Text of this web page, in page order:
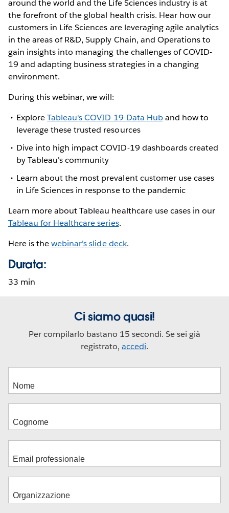
around the world and the Life Sciences industry is at
the forefront of the global health crisis. Hear how our
customers in Life Sciences are leveraging agile analytics
in the areas of R&D, Supply Chain, and Operations to
gain insights into managing the challenges of COVID-
19 and adapting business strategies in a changing
environment.
During this webinar, we will:
ExploreTableau's COVID-19 Data Huband how to
leverage these trusted resources
Dive into high impact COVID-19 dashboards created
by Tableau's community
Learn about the most prevalent customer use cases
in Life Sciences in response to the pandemic
Learn more about Tableau healthcare use cases in our
Tableau for Healthcare series.
Here is thewebinar's slide deck.
Durata:
33 min
Ci siamo quasi!
Per compilarlo bastano 15 secondi. Se sei già
registrato,accedi.